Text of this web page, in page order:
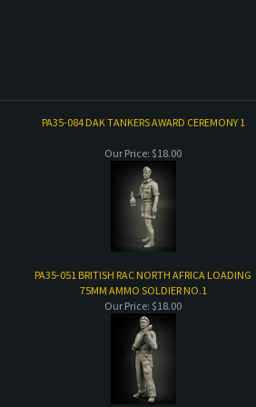
PA35-084 DAK TANKERS AWARD CEREMONY 1
Our Price: $18.00
PA35-051 BRITISH RAC NORTH AFRICA LOADING
75MM AMMO SOLDIER NO.1
Our Price: $18.00